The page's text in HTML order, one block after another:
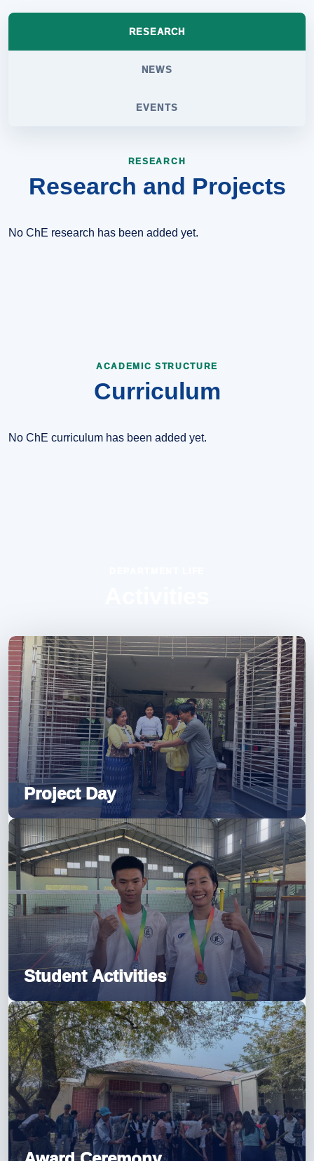
RESEARCH
NEWS
EVENTS
RESEARCH
Research and Projects
No ChE research has been added yet.
ACADEMIC STRUCTURE
Curriculum
No ChE curriculum has been added yet.
Project Day
Student Activities